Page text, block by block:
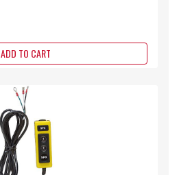
ADD TO CART